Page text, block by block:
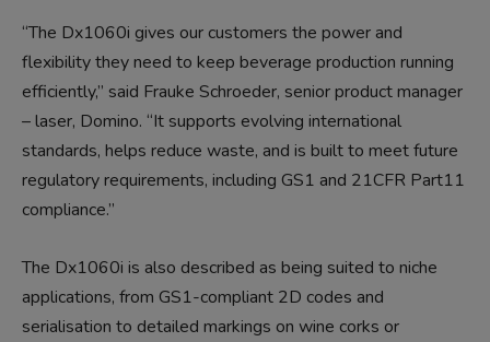
“The Dx1060i gives our customers the power and
flexibility they need to keep beverage production running
efficiently,” said Frauke Schroeder, senior product manager
– laser, Domino. “It supports evolving international
standards, helps reduce waste, and is built to meet future
regulatory requirements, including GS1 and 21CFR Part11
compliance.”
The Dx1060i is also described as being suited to niche
applications, from GS1-compliant 2D codes and
serialisation to detailed markings on wine corks or